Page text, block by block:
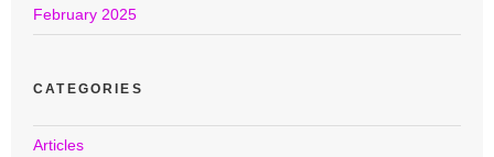
February 2025
CATEGORIES
Articles